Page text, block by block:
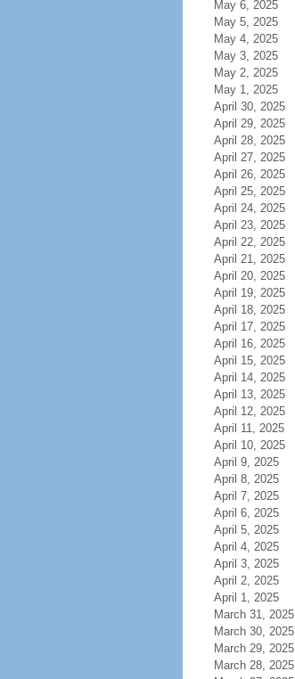
May 6, 2025
May 5, 2025
May 4, 2025
May 3, 2025
May 2, 2025
May 1, 2025
April 30, 2025
April 29, 2025
April 28, 2025
April 27, 2025
April 26, 2025
April 25, 2025
April 24, 2025
April 23, 2025
April 22, 2025
April 21, 2025
April 20, 2025
April 19, 2025
April 18, 2025
April 17, 2025
April 16, 2025
April 15, 2025
April 14, 2025
April 13, 2025
April 12, 2025
April 11, 2025
April 10, 2025
April 9, 2025
April 8, 2025
April 7, 2025
April 6, 2025
April 5, 2025
April 4, 2025
April 3, 2025
April 2, 2025
April 1, 2025
March 31, 2025
March 30, 2025
March 29, 2025
March 28, 2025